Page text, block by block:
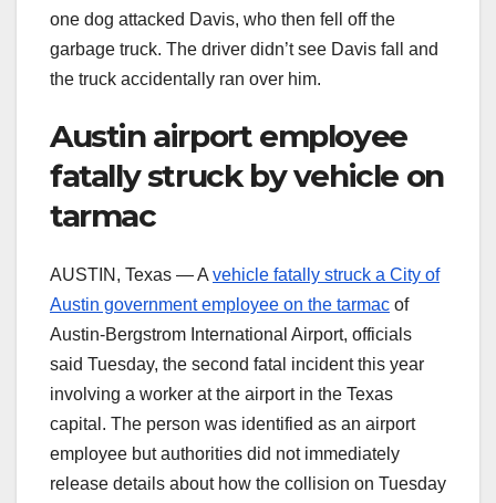
one dog attacked Davis, who then fell off the
garbage truck. The driver didn’t see Davis fall and
the truck accidentally ran over him.
Austin airport employee
fatally struck by vehicle on
tarmac
AUSTIN, Texas — A vehicle fatally struck a City of
Austin government employee on the tarmac of
Austin-Bergstrom International Airport, officials
said Tuesday, the second fatal incident this year
involving a worker at the airport in the Texas
capital. The person was identified as an airport
employee but authorities did not immediately
release details about how the collision on Tuesday